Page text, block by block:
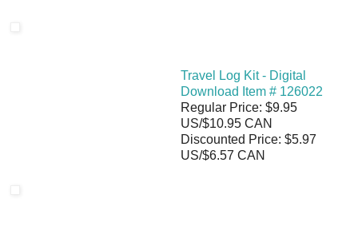
Travel Log Kit - Digital
Download Item # 126022
Regular Price: $9.95
US/$10.95 CAN
Discounted Price: $5.97
US/$6.57 CAN